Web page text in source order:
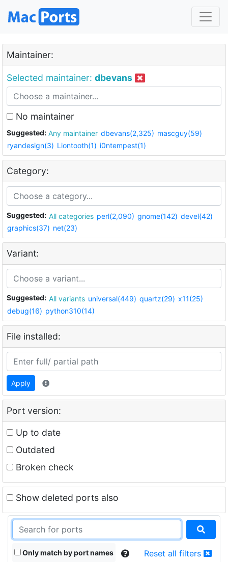
Maintainer:
Selected maintainer: dbevans
No maintainer
Suggested: Any maintainer dbevans(2,325) mascguy(59)
ryandesign(3) Liontooth(1) i0ntempest(1)
Category:
Suggested: All categories perl(2,090) gnome(142) devel(42)
graphics(37) net(23)
Variant:
Suggested: All variants universal(449) quartz(29) x11(25)
debug(16) python310(14)
File installed:
Apply
Port version:
Up to date
Outdated
Broken check
Show deleted ports also
Only match by port names Reset all filters